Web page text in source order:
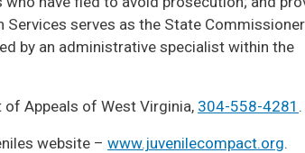
serves as the State
by an administrative specialist within the
Appeals of West Virginia, 304-558-4281 .
website – www.juvenilecompact.org.